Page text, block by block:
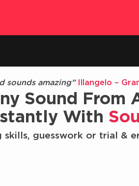
sounds amazing” Illangelo –
Sound From
With
skills, guesswork or trial &